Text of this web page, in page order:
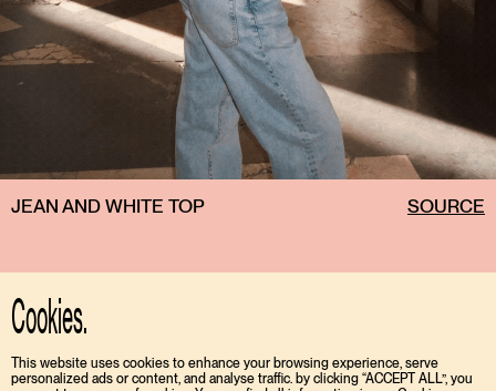
Cookies.
This website uses cookies to enhance your browsing experience, serve
personalized ads or content, and analyse traffic. by clicking “ACCEPT ALL”, you
JEAN AND WHITE TOP SOURCE